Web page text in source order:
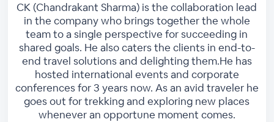
CK (Chandrakant Sharma) is the collaboration lead
in the company who brings together the whole
team to a single perspective for succeeding in
shared goals. He also caters the clients in end-to-
end travel solutions and delighting them.He has
hosted international events and corporate
conferences for 3 years now. As an avid traveler he
goes out for trekking and exploring new places
whenever an opportune moment comes.